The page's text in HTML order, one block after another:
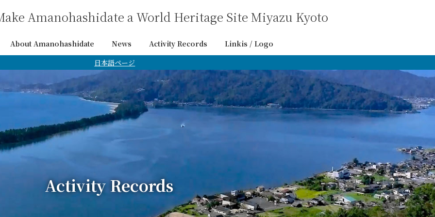
Amanohashidate a World Heritage Site Miyazu Kyoto
About Amanohashidate News Activity Records
Linkis / Logo
日本語ページ
Activity Records